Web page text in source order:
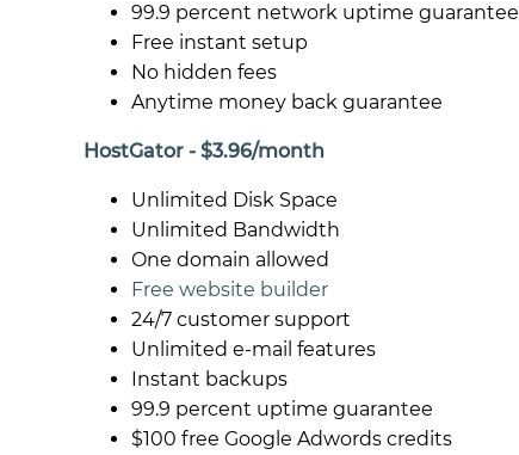
99.9 percent network uptime guarantee
Free instant setup
No hidden fees
Anytime money back guarantee
HostGator - $3.96/month
Unlimited Disk Space
Unlimited Bandwidth
One domain allowed
Free website builder
24/7 customer support
Unlimited e-mail features
Instant backups
99.9 percent uptime guarantee
$100 free Google Adwords credits